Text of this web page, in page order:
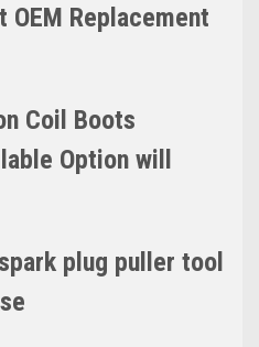
OEM Replacement
Coil Boots
Option will
plug puller tool